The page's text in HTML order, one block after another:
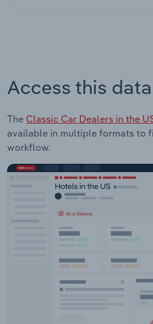
Access this
The Classic Car Dealers in the
available in multiple formats to
workflow.